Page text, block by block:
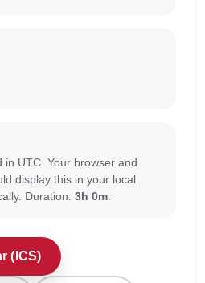
in UTC. Your browser and
display this in your local
Duration: 3h 0m
(ICS)